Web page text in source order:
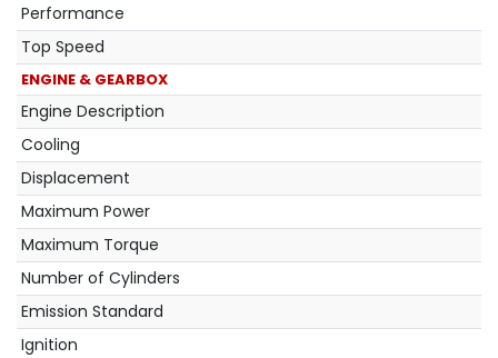
Performance
Top Speed
ENGINE & GEARBOX
Engine Description
Cooling
Displacement
Maximum Power
Maximum Torque
Number of Cylinders
Emission Standard
Ignition